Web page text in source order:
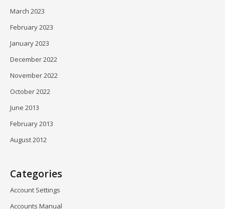
March 2023
February 2023
January 2023
December 2022
November 2022
October 2022
June 2013
February 2013
August 2012
Categories
Account Settings
Accounts Manual